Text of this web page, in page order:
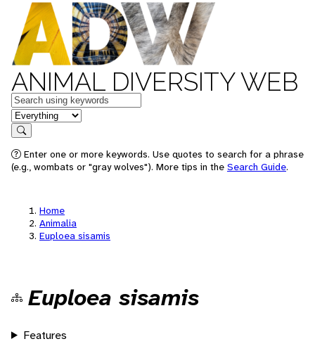
ANIMAL DIVERSITY WEB
Keywords
in feature
Search
Enter one or more keywords. Use quotes to search for a phrase
(e.g., wombats or "gray wolves"). More tips in the Search Guide.
Home
Animalia
Euploea sisamis
Euploea sisamis
Features